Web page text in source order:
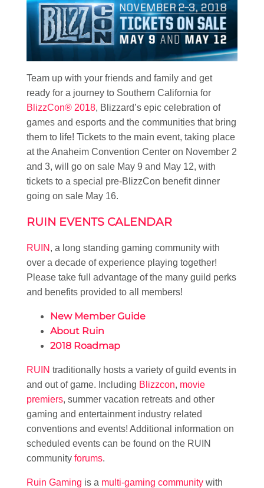
Team up with your friends and family and get
ready for a journey to Southern California for
BlizzCon® 2018, Blizzard’s epic celebration of
games and esports and the communities that bring
them to life! Tickets to the main event, taking place
at the Anaheim Convention Center on November 2
and 3, will go on sale May 9 and May 12, with
tickets to a special pre-BlizzCon benefit dinner
going on sale May 16.
RUIN EVENTS CALENDAR
RUIN , a long standing gaming community with
over a decade of experience playing together!
Please take full advantage of the many guild perks
and benefits provided to all members!
New Member Guide
About Ruin
2018 Roadmap
RUIN traditionally hosts a variety of guild events in
and out of game. Including Blizzcon, movie
premiers, summer vacation retreats and other
gaming and entertainment industry related
conventions and events! Additional information on
scheduled events can be found on the RUIN
community forums.
Ruin Gaming is a multi-gaming community with